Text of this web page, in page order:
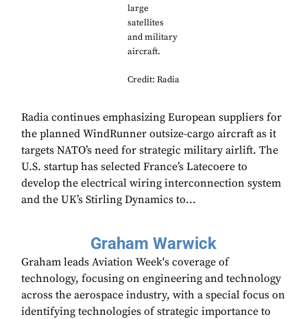
large
satellites
and military
aircraft.
Credit: Radia
Radia continues emphasizing European suppliers for
the planned WindRunner outsize-cargo aircraft as it
targets NATO’s need for strategic military airlift. The
U.S. startup has selected France’s Latecoere to
develop the electrical wiring interconnection system
and the UK’s Stirling Dynamics to...
Graham Warwick
Graham leads Aviation Week's coverage of
technology, focusing on engineering and technology
across the aerospace industry, with a special focus on
identifying technologies of strategic importance to